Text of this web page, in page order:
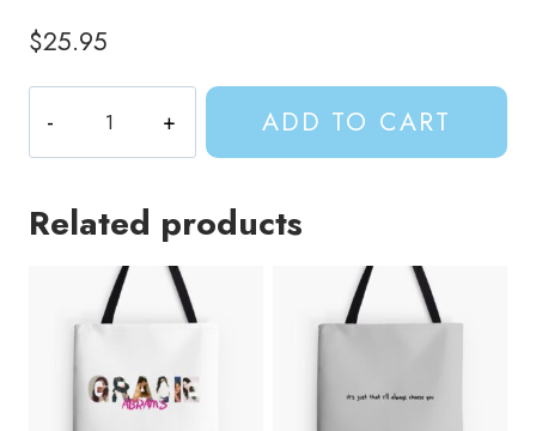
$25.95
Abrams
Logo
Merch
ADD TO CART
Related products